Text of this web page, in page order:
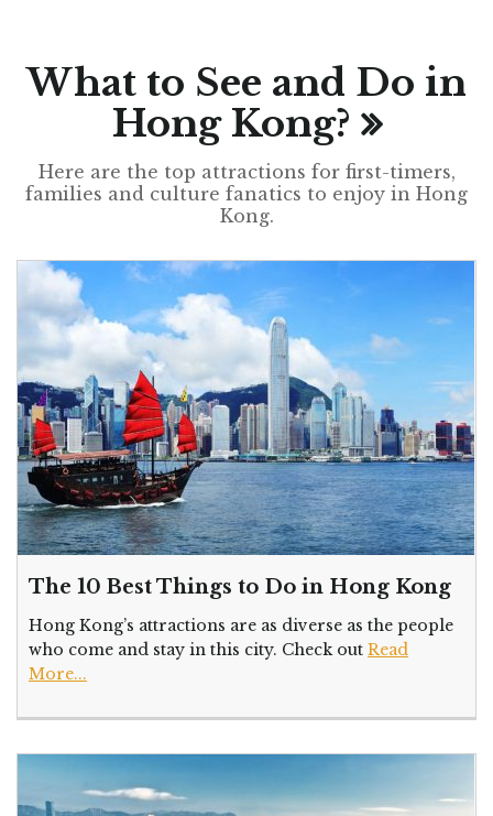
What to See and Do in
Hong Kong?
Here are the top attractions for first-timers,
families and culture fanatics to enjoy in Hong
Kong.
The 10 Best Things to Do in Hong Kong
Hong Kong’s attractions are as diverse as the people
who come and stay in this city. Check out Read
More...